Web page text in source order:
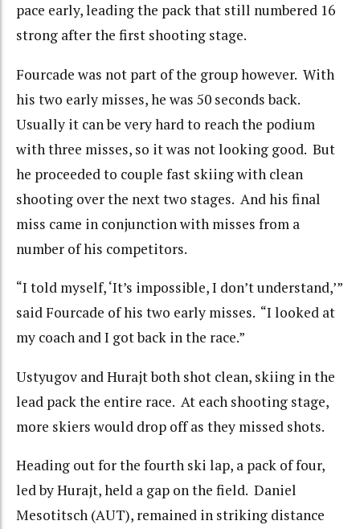
pace early, leading the pack that still numbered 16
strong after the first shooting stage.
Fourcade was not part of the group however. With
his two early misses, he was 50 seconds back.
Usually it can be very hard to reach the podium
with three misses, so it was not looking good. But
he proceeded to couple fast skiing with clean
shooting over the next two stages. And his final
miss came in conjunction with misses from a
number of his competitors.
“I told myself, ‘It’s impossible, I don’t understand,’”
said Fourcade of his two early misses. “I looked at
my coach and I got back in the race.”
Ustyugov and Hurajt both shot clean, skiing in the
lead pack the entire race. At each shooting stage,
more skiers would drop off as they missed shots.
Heading out for the fourth ski lap, a pack of four,
led by Hurajt, held a gap on the field. Daniel
Mesotitsch (AUT), remained in striking distance